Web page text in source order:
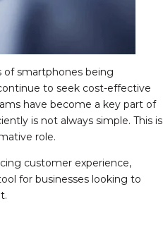
of smartphones being
to seek cost-effective
have become a key part of
is not always simple. This is
role.
customer experience,
for businesses looking to